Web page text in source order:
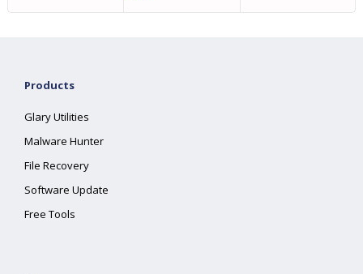
Products
Glary Utilities
Malware Hunter
File Recovery
Software Update
Free Tools